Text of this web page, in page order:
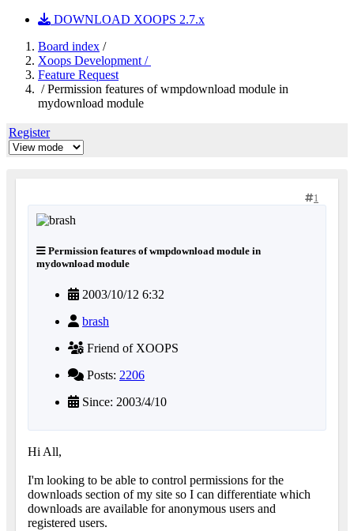
DOWNLOAD XOOPS 2.7.x
Board index /
Xoops Development /
Feature Request
/ Permission features of wmpdownload module in
mydownload module
Register
1
Permission features of wmpdownload module in
mydownload module
2003/10/12 6:32
brash
Friend of XOOPS
Posts: 2206
Since: 2003/4/10
Hi All,
I'm looking to be able to control permissions for the
downloads section of my site so I can differentiate which
downloads are available for anonymous users and
registered users.